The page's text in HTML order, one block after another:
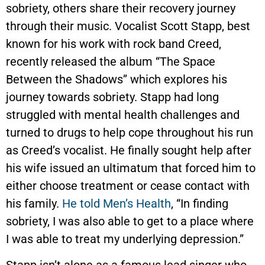
sobriety, others share their recovery journey
through their music. Vocalist Scott Stapp, best
known for his work with rock band Creed,
recently released the album “The Space
Between the Shadows” which explores his
journey towards sobriety. Stapp had long
struggled with mental health challenges and
turned to drugs to help cope throughout his run
as Creed’s vocalist. He finally sought help after
his wife issued an ultimatum that forced him to
either choose treatment or cease contact with
his family. He told Men’s Health, “In finding
sobriety, I was also able to get to a place where
I was able to treat my underlying depression.”